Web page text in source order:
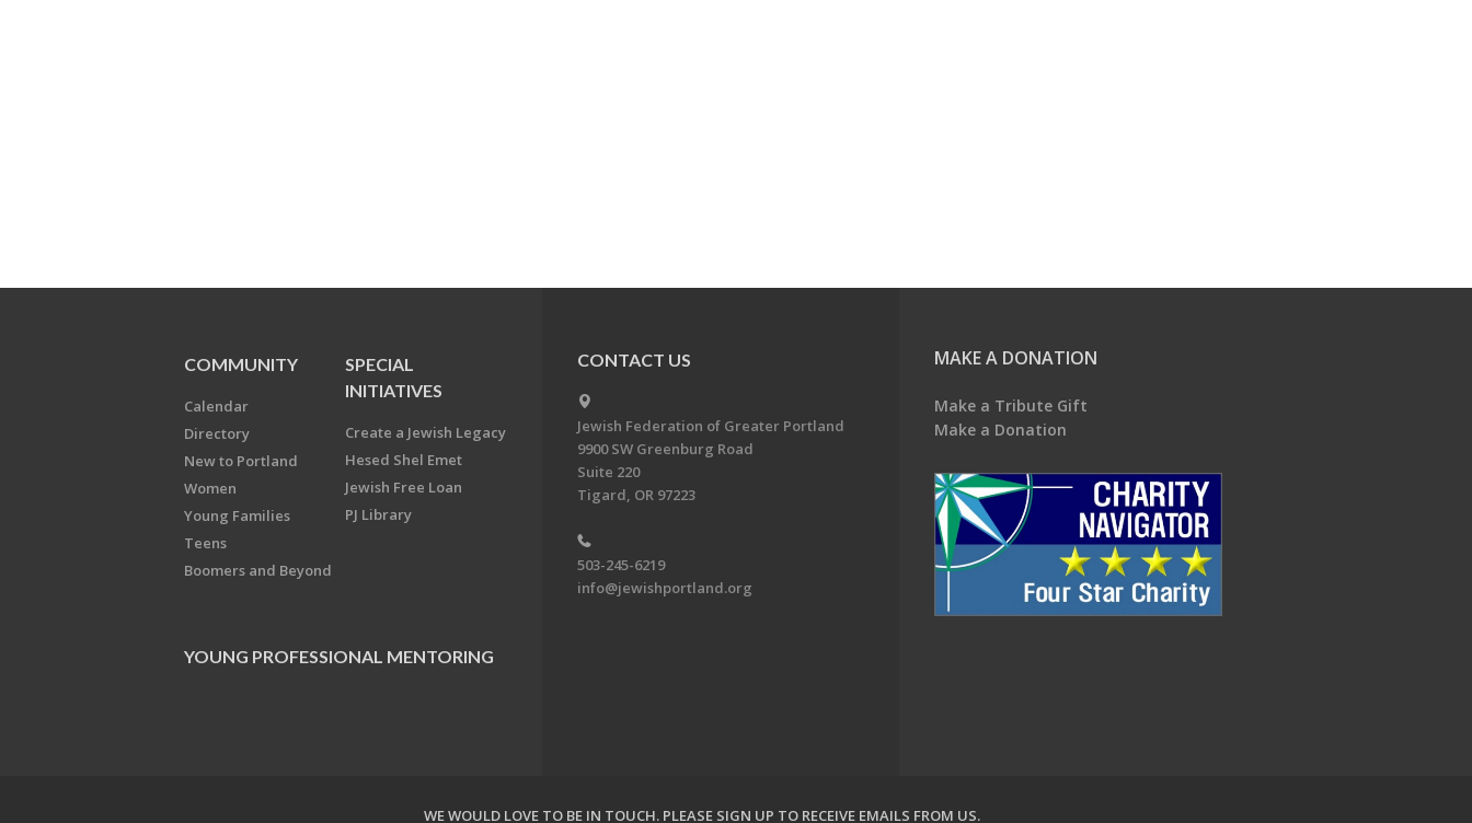
COMMUNITY
Calendar
Directory
New to Portland
Women
Young Families
Teens
Boomers and Beyond
SPECIAL
INITIATIVES
Create a Jewish Legacy
Hesed Shel Emet
Jewish Free Loan
PJ Library
YOUNG PROFESSIONAL MENTORING
CONTACT US
Jewish Federation of Greater Portland
9900 SW Greenburg Road
Suite 220
Tigard, OR 97223
503-245-6219
info@jewishportland.org
MAKE A DONATION
Make a Tribute Gift
Make a Donation
WE WOULD LOVE TO BE IN TOUCH. PLEASE SIGN UP TO RECEIVE EMAILS FROM US.